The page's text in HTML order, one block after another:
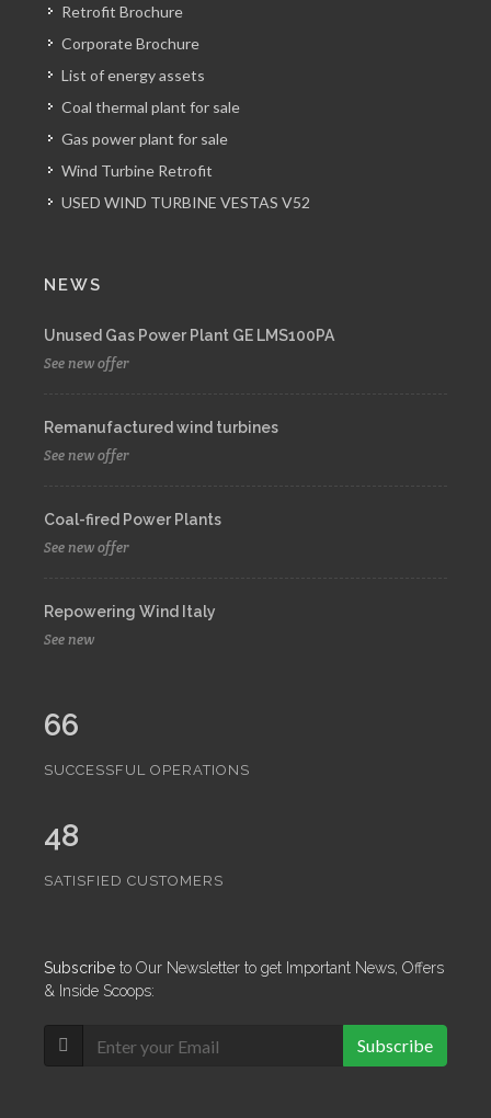
Retrofit Brochure
Corporate Brochure
List of energy assets
Coal thermal plant for sale
Gas power plant for sale
Wind Turbine Retrofit
USED WIND TURBINE VESTAS V52
NEWS
Unused Gas Power Plant GE LMS100PA
See new offer
Remanufactured wind turbines
See new offer
Coal-fired Power Plants
See new offer
Repowering Wind Italy
See new
66
SUCCESSFUL OPERATIONS
48
SATISFIED CUSTOMERS
Subscribe to Our Newsletter to get Important News, Offers
& Inside Scoops:
Subscribe